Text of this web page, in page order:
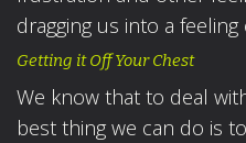
dragging us into a
Getting it Off Your Chest
We know that to deal
best thing we can do is